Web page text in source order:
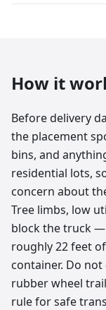
How it
Before delivery
the placement
bins, and
residential lots,
concern about
Tree limbs, low
block the truck —
roughly 22 feet
container. Do
rubber wheel
rule for safe